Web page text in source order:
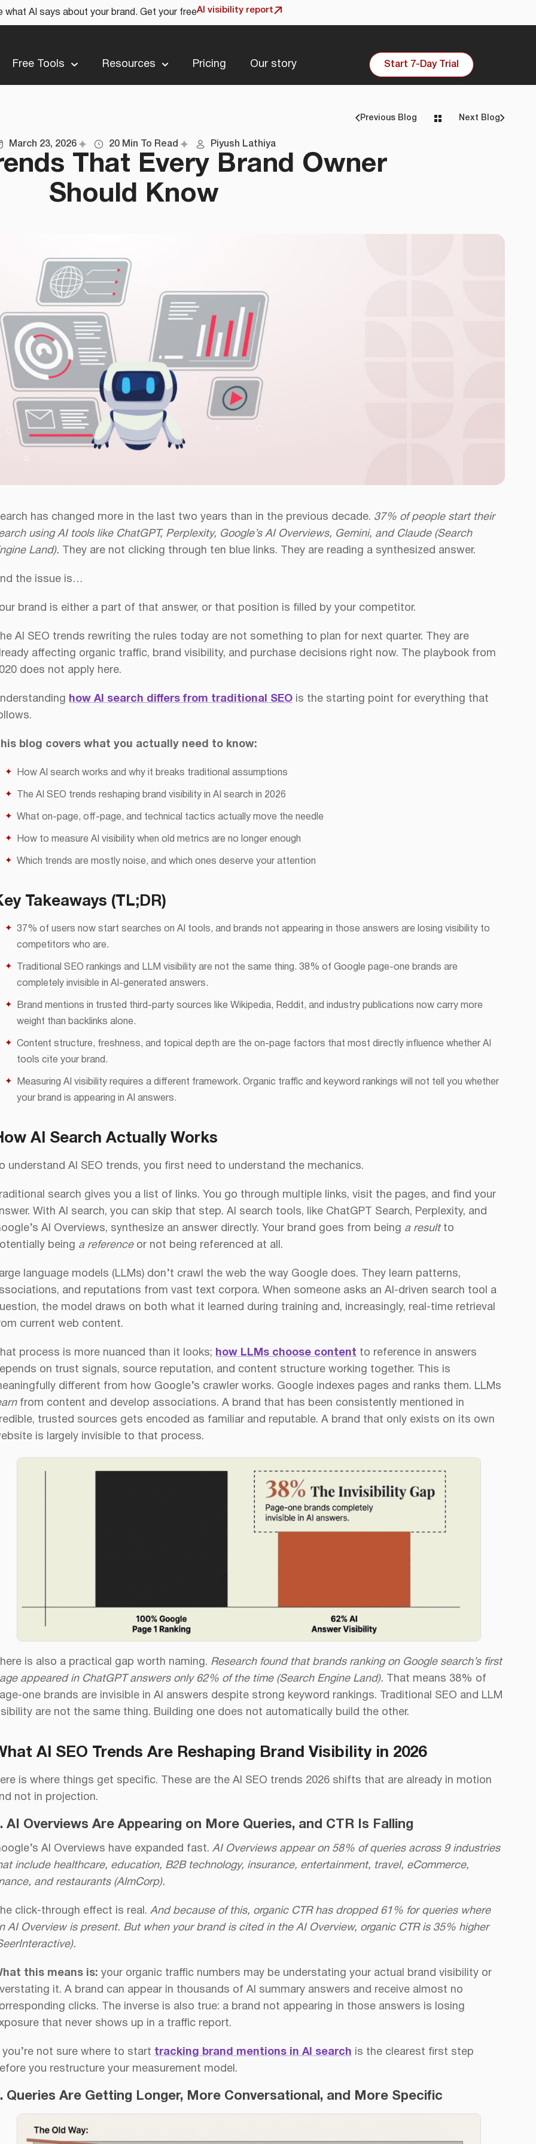
what AI says about your brand. Get your freeAI visibility report
Free Tools Resources Pricing Our story Start 7-Day Trial
Previous Blog Next Blog
March 23, 2026 20 Min To Read Piyush Lathiya
That Every Brand Owner
Should Know
in 2026
has changed more in the last two years than in the previous decade. 37% of people start their
using AI tools like ChatGPT, Perplexity, Google’s AI Overviews, Gemini, and Claude (Search
Land).
They are not clicking through ten blue links. They are reading a synthesized answer.
the issue is…
brand is either a part of that answer, or that position is filled by your competitor.
AI SEO trends rewriting the rules today are not something to plan for next quarter. They are
affecting organic traffic, brand visibility, and purchase decisions right now. The playbook from
does not apply here.
how AI search differs from traditional SEO is the starting point for everything that
blog covers what you actually need to know:
How AI search works and why it breaks traditional assumptions
The AI SEO trends reshaping brand visibility in AI search in 2026
What on-page, off-page, and technical tactics actually move the needle
How to measure AI visibility when old metrics are no longer enough
Which trends are mostly noise, and which ones deserve your attention
Takeaways (TL;DR)
37% of users now start searches on AI tools, and brands not appearing in those answers are losing visibility to
competitors who are.
Traditional SEO rankings and LLM visibility are not the same thing. 38% of Google page-one brands are
completely invisible in AI-generated answers.
Brand mentions in trusted third-party sources like Wikipedia, Reddit, and industry publications now carry more
weight than backlinks alone.
Content structure, freshness, and topical depth are the on-page factors that most directly influence whether AI
tools cite your brand.
Measuring AI visibility requires a different framework. Organic traffic and keyword rankings will not tell you whether
your brand is appearing in AI answers.
AI Search Actually Works
understand AI SEO trends, you first need to understand the mechanics.
search gives you a list of links. You go through multiple links, visit the pages, and find your
With AI search, you can skip that step. AI search tools, like ChatGPT Search, Perplexity, and
AI Overviews, synthesize an answer directly. Your brand goes from being a resultto
being a referenceor not being referenced at all.
language models (LLMs) don’t crawl the web the way Google does. They learn patterns,
and reputations from vast text corpora. When someone asks an AI-driven search tool a
the model draws on both what it learned during training and, increasingly, real-time retrieval
current web content.
process is more nuanced than it looks; how LLMs choose content to reference in answers
on trust signals, source reputation, and content structure working together. This is
different from how Google’s crawler works. Google indexes pages and ranks them. LLMs
from content and develop associations. A brand that has been consistently mentioned in
trusted sources gets encoded as familiar and reputable. A brand that only exists on its own
is largely invisible to that process.
is also a practical gap worth naming. Research found that brands ranking on Google search’s first
appeared in ChatGPT answers only 62% of the time (Search Engine Land). That means 38% of
one brands are invisible in AI answers despite strong keyword rankings. Traditional SEO and LLM
are not the same thing. Building one does not automatically build the other.
AI SEO Trends Are Reshaping Brand Visibility in 2026
is where things get specific. These are the AI SEO trends 2026 shifts that are already in motion
not in projection.
AI Overviews Are Appearing on More Queries, and CTR Is Falling
AI Overviews have expanded fast.AI Overviews appear on 58% of queries across 9 industries
include healthcare, education, B2B technology, insurance, entertainment, travel, eCommerce,
and restaurants (AlmCorp).
click-through effect is real.And because of this, organic CTR has dropped 61% for queries where
AI Overview is present. But when your brand is cited in the AI Overview, organic CTR is 35% higher
this means is: your organic traffic numbers may be understating your actual brand visibility or
it. A brand can appear in thousands of AI summary answers and receive almost no
clicks. The inverse is also true: a brand not appearing in those answers is losing
that never shows up in a traffic report.
you’re not sure where to start tracking brand mentions in AI search is the clearest first step
you restructure your measurement model.
Queries Are Getting Longer, More Conversational, and More Specific